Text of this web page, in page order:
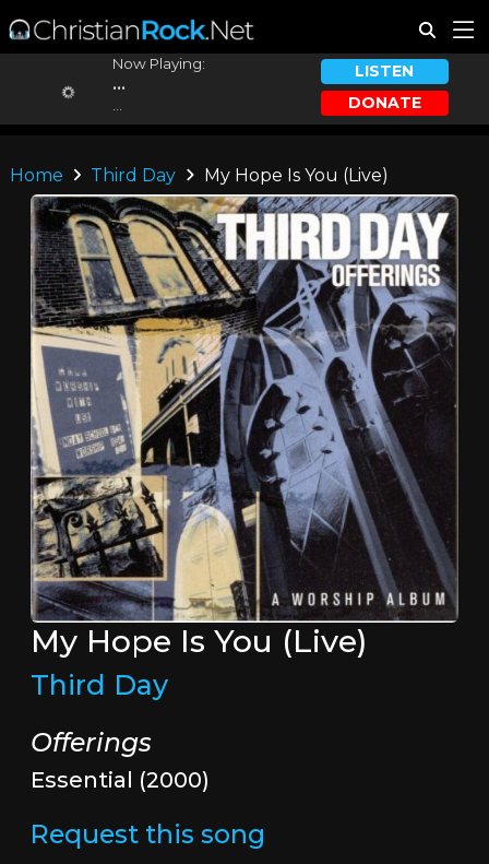
Now Playing:
...
LISTEN
DONATE
Home Third Day My Hope Is You (Live)
My Hope Is You (Live)
Third Day
Offerings
Essential (2000)
Request this song